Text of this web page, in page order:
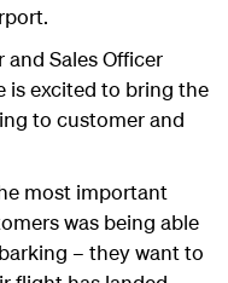
and Sales Officer
is excited to bring the
to customer and
most important
was being able
– they want to